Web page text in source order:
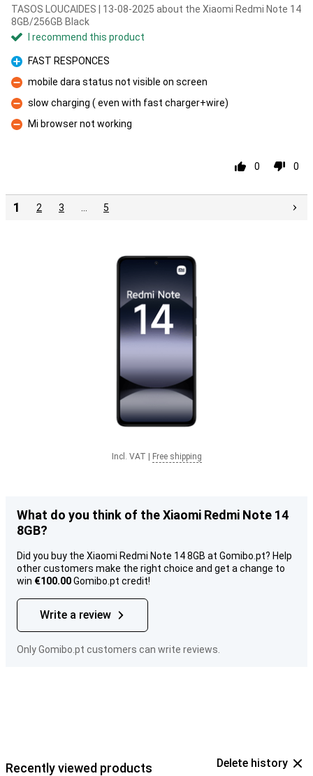
TASOS LOUCAIDES | 13-08-2025 about the Xiaomi Redmi Note 14
8GB/256GB Black
I recommend this product
Pro
FAST RESPONCES
Con
mobile dara status not visible on screen
Con
slow charging ( even with fast charger+wire)
Con
Mi browser not working
0 0
1 2 3 5
Incl. VAT Free shipping
What do you think of the Xiaomi Redmi Note 14
8GB?
Did you buy the Xiaomi Redmi Note 14 8GB at Gomibo.pt? Help
other customers make the right choice and get a change to
win €100.00Gomibo.pt credit!
Write a review
Only Gomibo.pt customers can write reviews.
Recently viewed products Delete history